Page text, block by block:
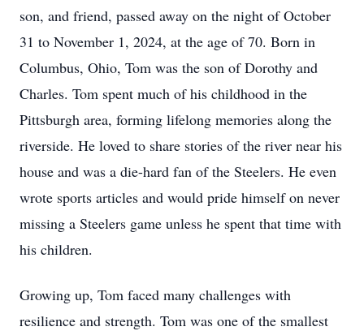
son, and friend, passed away on the night of October
31 to November 1, 2024, at the age of 70. Born in
Columbus, Ohio, Tom was the son of Dorothy and
Charles. Tom spent much of his childhood in the
Pittsburgh area, forming lifelong memories along the
riverside. He loved to share stories of the river near his
house and was a die-hard fan of the Steelers. He even
wrote sports articles and would pride himself on never
missing a Steelers game unless he spent that time with
his children.
Growing up, Tom faced many challenges with
resilience and strength. Tom was one of the smallest